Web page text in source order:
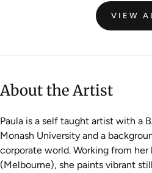
VIEW
About the Artist
Paula is a self taught artist with a
Monash University and a
corporate world. Working from her
(Melbourne), she paints vibrant